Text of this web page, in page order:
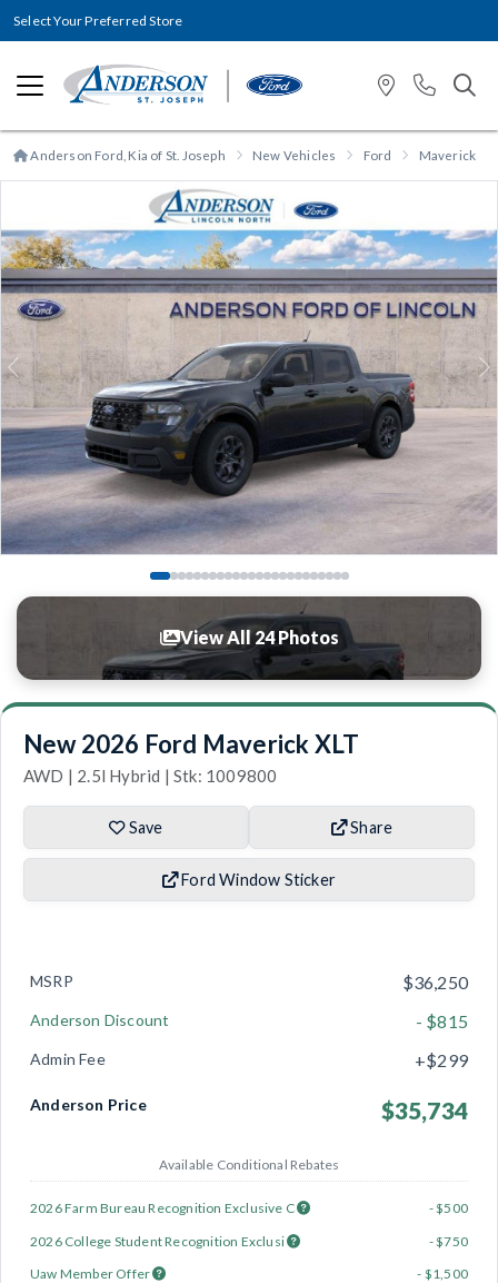
Select Your Preferred Store
Anderson Ford, Kia of St. Joseph New Vehicles Ford Maverick
Previous
View All 24 Photos
New 2026 Ford Maverick XLT
AWD | 2.5l Hybrid | Stk: 1009800
Save Share
Ford Window Sticker
MSRP $36,250
Anderson Discount - $815
Admin Fee +$299
Anderson Price $35,734
Available Conditional Rebates
2026 Farm Bureau Recognition Exclusive C
- $500
2026 College Student Recognition Exclusi
- $750
Uaw Member Offer
- $1,500